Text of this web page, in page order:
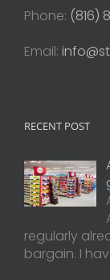
Phone: (816)
Email:
RECENT POST
regularly
bargain. I